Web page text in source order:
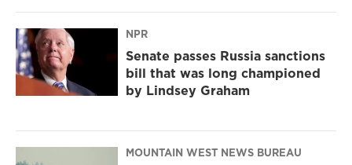
NPR
Senate passes Russia sanctions
bill that was long championed
by Lindsey Graham
MOUNTAIN WEST NEWS BUREAU